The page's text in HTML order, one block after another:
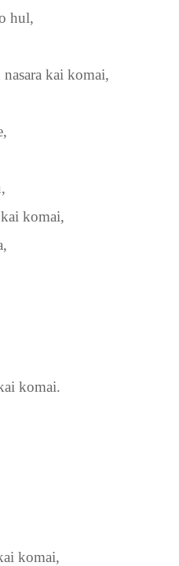
hul,
kai komai,
komai,
komai.
komai,